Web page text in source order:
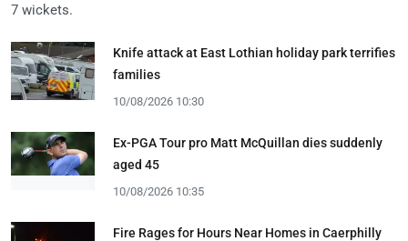
7 wickets.
Knife attack at East Lothian holiday park terrifies
families
10/08/2026 10:30
Ex-PGA Tour pro Matt McQuillan dies suddenly
aged 45
10/08/2026 10:35
Fire Rages for Hours Near Homes in Caerphilly